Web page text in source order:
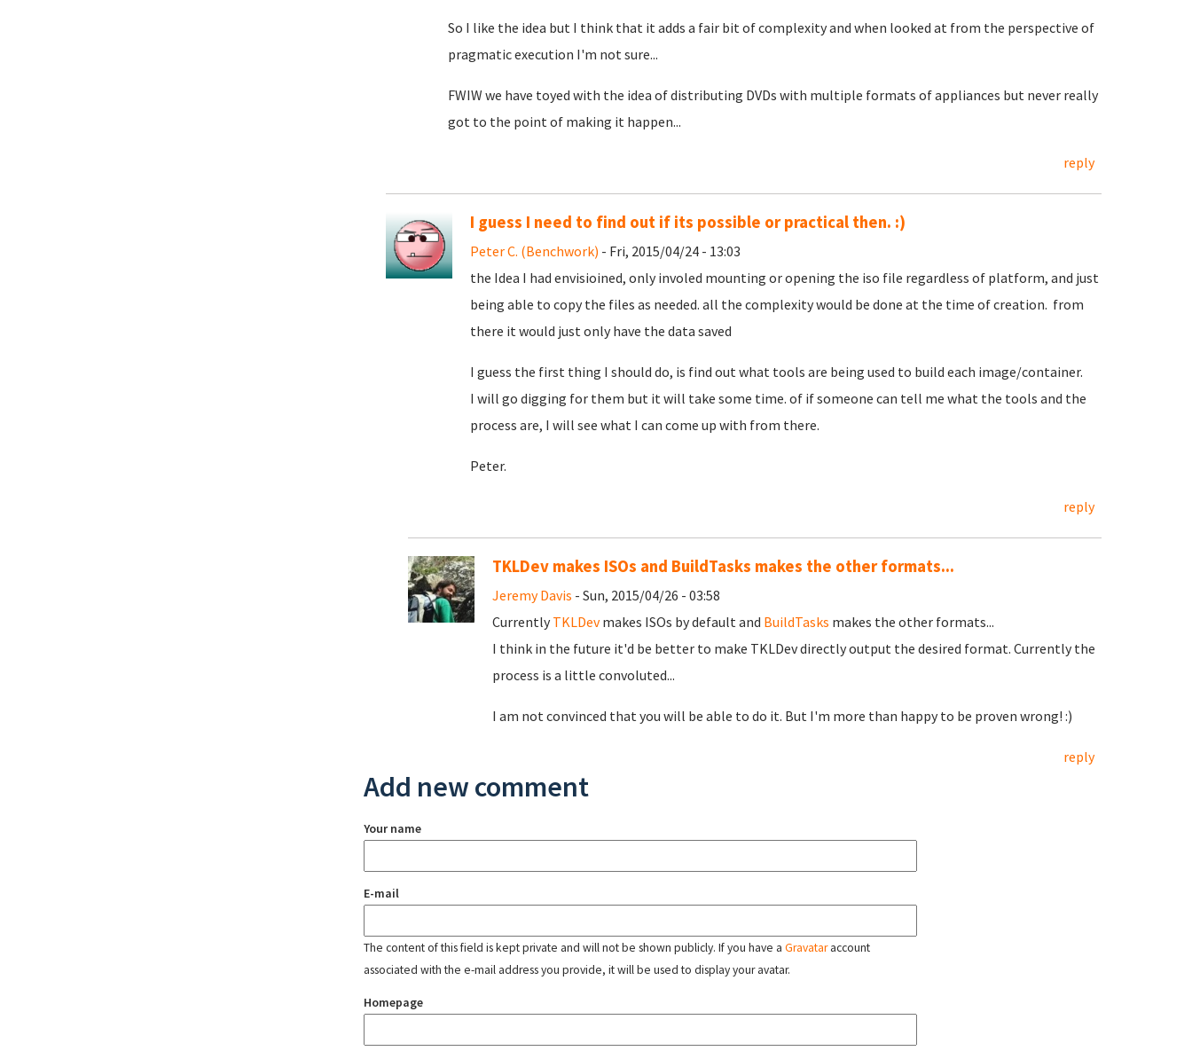
So I like the idea but I think that it adds a fair bit of complexity and when looked at from the perspective of
pragmatic execution I'm not sure...
FWIW we have toyed with the idea of distributing DVDs with multiple formats of appliances but never really
got to the point of making it happen...
reply
I guess I need to find out if its possible or practical then. :)
Peter C. (Benchwork) - Fri, 2015/04/24 - 13:03
the Idea I had envisioined, only involed mounting or opening the iso file regardless of platform, and just
being able to copy the files as needed. all the complexity would be done at the time of creation. from
there it would just only have the data saved
I guess the first thing I should do, is find out what tools are being used to build each image/container.
I will go digging for them but it will take some time. of if someone can tell me what the tools and the
process are, I will see what I can come up with from there.
Peter.
reply
TKLDev makes ISOs and BuildTasks makes the other formats...
Jeremy Davis - Sun, 2015/04/26 - 03:58
Currently TKLDevmakes ISOs by default and BuildTasks makes the other formats...
I think in the future it'd be better to make TKLDev directly output the desired format. Currently the
process is a little convoluted...
I am not convinced that you will be able to do it. But I'm more than happy to be proven wrong! :)
reply
Add new comment
Your name
E-mail
The content of this field is kept private and will not be shown publicly. If you have a Gravataraccount
associated with the e-mail address you provide, it will be used to display your avatar.
Homepage